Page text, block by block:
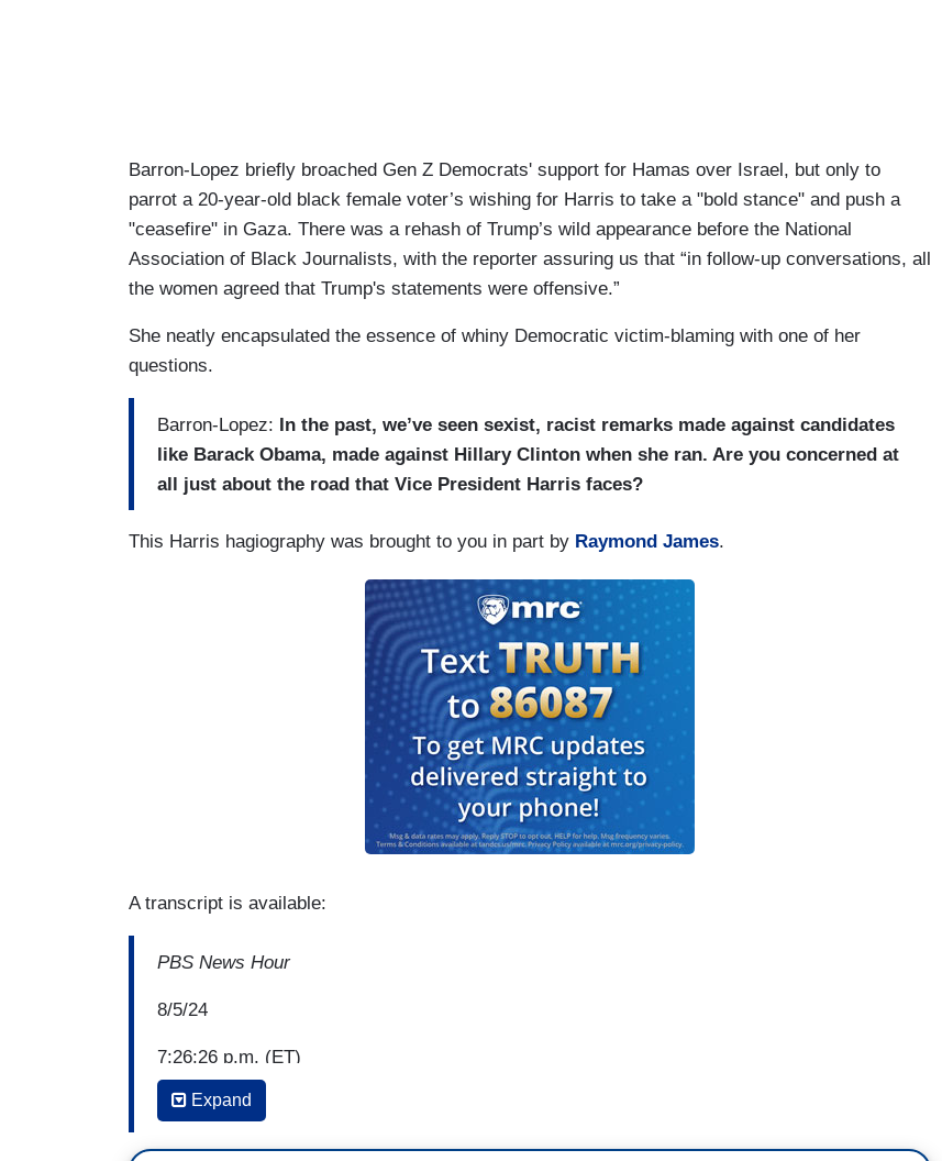
Barron-Lopez briefly broached Gen Z Democrats' support for Hamas over Israel, but only to
parrot a 20-year-old black female voter’s wishing for Harris to take a "bold stance" and push a
"ceasefire" in Gaza. There was a rehash of Trump’s wild appearance before the National
Association of Black Journalists, with the reporter assuring us that “in follow-up conversations, all
the women agreed that Trump's statements were offensive.”
She neatly encapsulated the essence of whiny Democratic victim-blaming with one of her
questions.
Barron-Lopez: In the past, we’ve seen sexist, racist remarks made against candidates
like Barack Obama, made against Hillary Clinton when she ran. Are you concerned at
all just about the road that Vice President Harris faces?
This Harris hagiography was brought to you in part by Raymond James.
A transcript is available:
PBS News Hour
8/5/24
7:26:26 p.m. (ET)
Amna Nawaz: It's official. Today marked the final round of online balloting by Democratic
Expand